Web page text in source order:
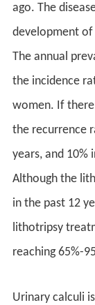
ago. The
development of
The annual
the incidence
women. If
the recurrence
years, and 10%
Although the
in the past 12
lithotripsy
reaching 65%-
Urinary calculi